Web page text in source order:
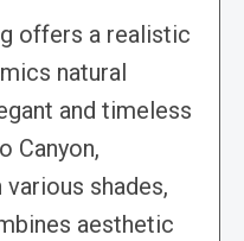
offers a realistic
natural
and timeless
Canyon,
shades,
aesthetic